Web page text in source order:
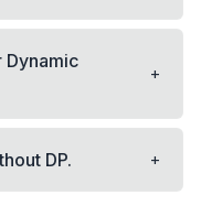
Dynamic
+
DP. +